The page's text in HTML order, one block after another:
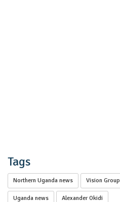
Tags
Northern Uganda news Vision Group
Uganda news Alexander Okidi